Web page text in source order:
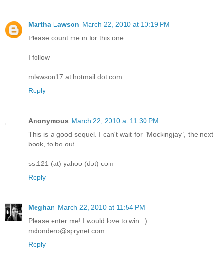
Martha Lawson March 22, 2010 at 10:19 PM
Please count me in for this one.
I follow
mlawson17 at hotmail dot com
Reply
Anonymous March 22, 2010 at 11:30 PM
This is a good sequel. I can't wait for "Mockingjay", the next
book, to be out.
sst121 (at) yahoo (dot) com
Reply
Meghan March 22, 2010 at 11:54 PM
Please enter me! I would love to win. :)
mdondero@sprynet.com
Reply